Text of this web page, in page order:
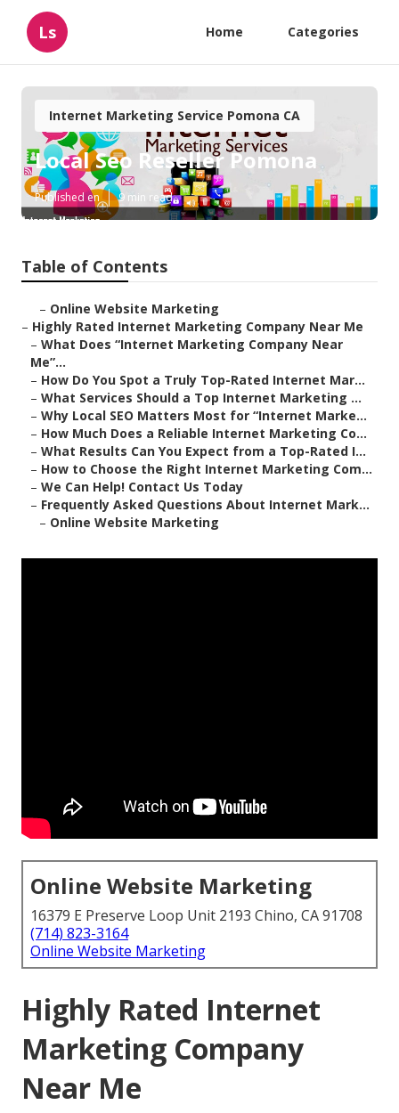
Ls Home Categories
Internet Marketing Service Pomona CA
Local Seo Reseller Pomona
Published en 9 min read
Table of Contents
– Online Website Marketing
– Highly Rated Internet Marketing Company Near Me
– What Does “Internet Marketing Company Near
Me”...
– How Do You Spot a Truly Top-Rated Internet Mar...
– What Services Should a Top Internet Marketing ...
– Why Local SEO Matters Most for “Internet Marke...
– How Much Does a Reliable Internet Marketing Co...
– What Results Can You Expect from a Top-Rated I...
– How to Choose the Right Internet Marketing Com...
– We Can Help! Contact Us Today
– Frequently Asked Questions About Internet Mark...
– Online Website Marketing
Online Website Marketing
16379 E Preserve Loop Unit 2193 Chino, CA 91708
(714) 823-3164
Online Website Marketing
Highly Rated Internet
Marketing Company
Near Me